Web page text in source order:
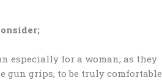
especially for a woman; as they
grips, to be truly comfortable